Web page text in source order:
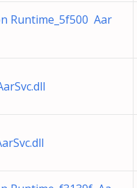
Runtime_5f500 Aar